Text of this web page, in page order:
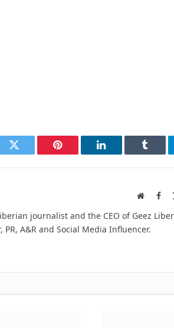
Twitter Pinterest LinkedIn
Website
journalist and the CEO of Geez
A&R and Social Media Influencer.